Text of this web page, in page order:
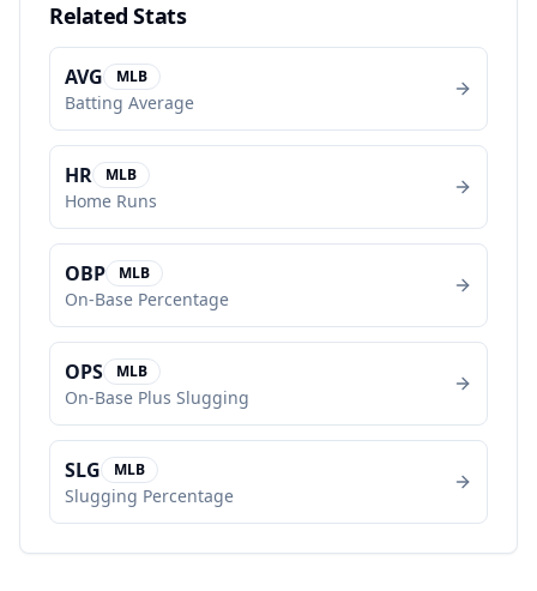
Related Stats
AVG MLB
Batting Average
HR MLB
Home Runs
OBP MLB
On-Base Percentage
OPS MLB
On-Base Plus Slugging
SLG MLB
Slugging Percentage